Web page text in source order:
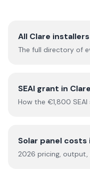
All Clare installers
The full directory of
SEAI grant in Clare
How the €1,800
Solar panel costs
2026 pricing,